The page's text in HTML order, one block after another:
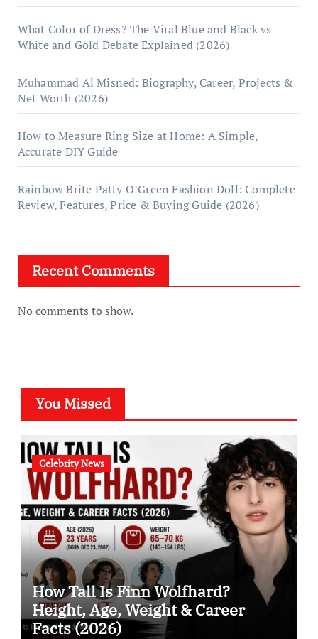
What Color of Dress? The Viral Blue and Black vs
White and Gold Debate Explained (2026)
Muhammad Al Misned: Biography, Career, Projects &
Net Worth (2026)
How to Measure Ring Size at Home: A Simple,
Accurate DIY Guide
Rainbow Brite Patty O’Green Fashion Doll: Complete
Review, Features, Price & Buying Guide (2026)
Recent Comments
No comments to show.
You Missed
Celebrity News
How Tall Is Finn Wolfhard?
Height, Age, Weight & Career
Facts (2026)